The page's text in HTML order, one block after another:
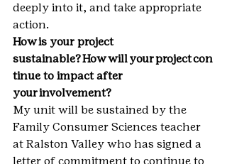
deeply into it, and take appropriate
action.
How is your project
sustainable? How will your project con
tinue to impact after
your involvement?
My unit will be sustained by the
Family Consumer Sciences teacher
at Ralston Valley who has signed a
letter of commitment to continue to